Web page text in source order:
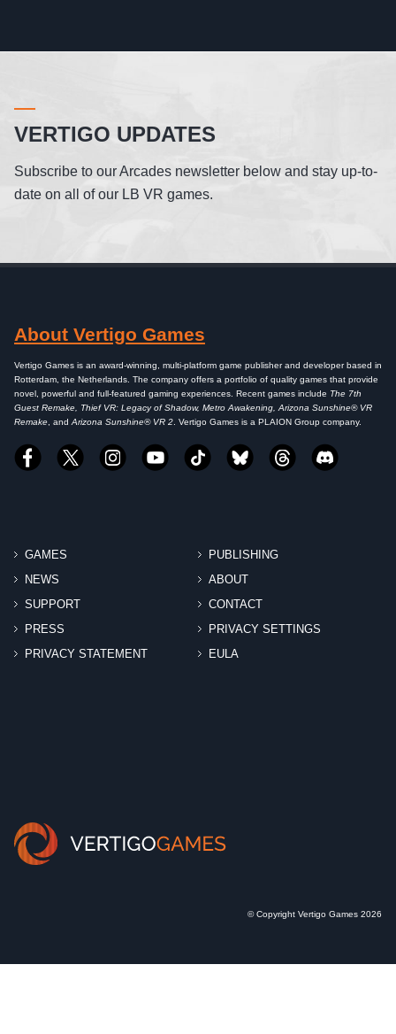
VERTIGO UPDATES
Subscribe to our Arcades newsletter below and stay up-to-
date on all of our LB VR games.
About Vertigo Games
Vertigo Games is an award-winning, multi-platform game publisher and developer based in
Rotterdam, the Netherlands. The company offers a portfolio of quality games that provide
novel, powerful and full-featured gaming experiences. Recent games include The 7th
Guest Remake, Thief VR: Legacy of Shadow, Metro Awakening, Arizona Sunshine® VR
Remake, andArizona Sunshine® VR 2. Vertigo Games is a PLAION Group company.
GAMES
PUBLISHING
NEWS
ABOUT
SUPPORT
CONTACT
PRESS
PRIVACY SETTINGS
PRIVACY STATEMENT
EULA
© Copyright Vertigo Games 2026